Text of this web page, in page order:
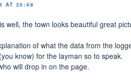
AT 20:48
well, the town looks beautiful great
of what the data from the
know) for the layman so to speak.
will drop in on the page.